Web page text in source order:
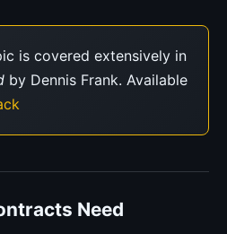
is covered extensively in
by Dennis Frank. Available
Need